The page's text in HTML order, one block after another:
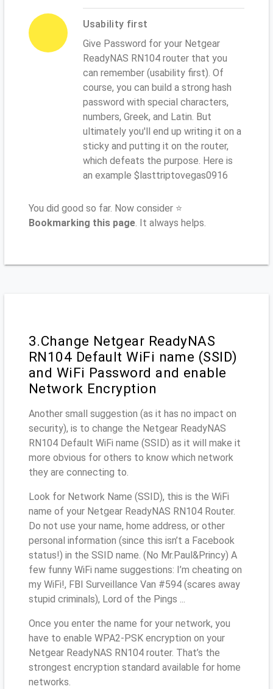
Usability first
Give Password for your Netgear
ReadyNAS RN104 router that you
can remember (usability first). Of
course, you can build a strong hash
password with special characters,
numbers, Greek, and Latin. But
ultimately you'll end up writing it on a
sticky and putting it on the router,
which defeats the purpose. Here is
an example $lasttriptovegas0916
You did good so far. Now consider ⭐
Bookmarking this page. It always helps.
3.Change Netgear ReadyNAS
RN104 Default WiFi name (SSID)
and WiFi Password and enable
Network Encryption
Another small suggestion (as it has no impact on
security), is to change the Netgear ReadyNAS
RN104 Default WiFi name (SSID) as it will make it
more obvious for others to know which network
they are connecting to.
Look for Network Name (SSID), this is the WiFi
name of your Netgear ReadyNAS RN104 Router.
Do not use your name, home address, or other
personal information (since this isn’t a Facebook
status!) in the SSID name. (No Mr.Paul&Princy) A
few funny WiFi name suggestions: I’m cheating on
my WiFi!, FBI Surveillance Van #594 (scares away
stupid criminals), Lord of the Pings ...
Once you enter the name for your network, you
have to enable WPA2-PSK encryption on your
Netgear ReadyNAS RN104 router. That’s the
strongest encryption standard available for home
networks.